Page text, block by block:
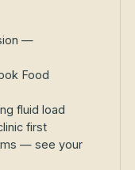
—
Food
fluid load
first
— see your